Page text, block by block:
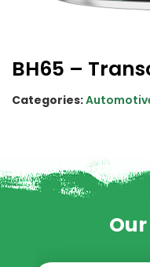
BH65 –
Categories: